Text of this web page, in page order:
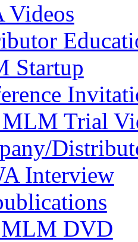
Videos
Startup
MLM Trial
Interview
MLM DVD